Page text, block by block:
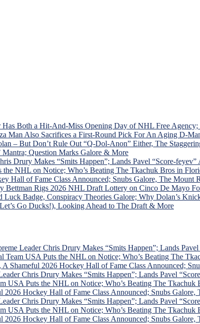
Has Both a Hit-And-Miss Opening Day of NHL Free
Man Also Sacrifices a First-Round Pick For An Aging D-
– But Don’t Rule Out “Q-Dol-Anon” Either, The
Mantra; Question Marks Galore & More
Drury Makes “Smits Happen”; Lands Pavel “Score-
the NHL on Notice; Who’s Beating The Tkachuk Bros in
Hall of Fame Class Announced; Snubs Galore, The
Bettman Rigs 2026 NHL Draft Lottery on Cinco De Mayo
Badge, Conspiracy Theories Galore; Why Dolan’s
Go Ducks!), Looking Ahead to The Draft & More
Leader Chris Drury Makes “Smits Happen”; Lands
Team USA Puts the NHL on Notice; Who’s Beating The
Shameful 2026 Hockey Hall of Fame Class Announced;
Chris Drury Makes “Smits Happen”; Lands Pavel
USA Puts the NHL on Notice; Who’s Beating The
2026 Hockey Hall of Fame Class Announced; Snubs
Chris Drury Makes “Smits Happen”; Lands Pavel
USA Puts the NHL on Notice; Who’s Beating The
2026 Hockey Hall of Fame Class Announced; Snubs